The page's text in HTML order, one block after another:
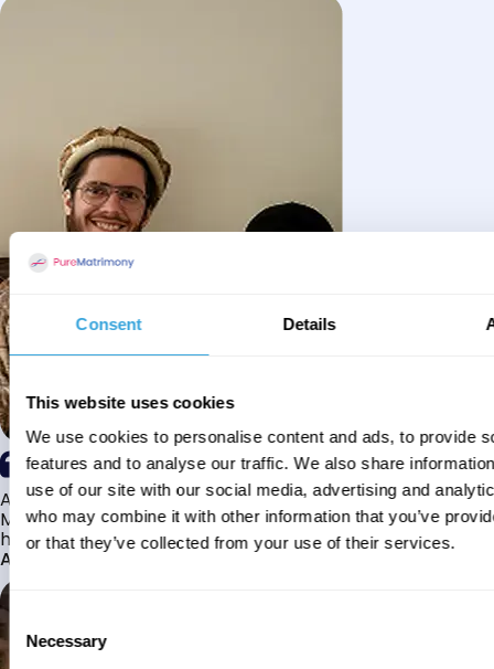
Consent Details
This website uses cookies
We use cookies to personalise content and ads, to provide
features and to analyse our traffic. We also share
use of our site with our social media, advertising and
who may combine it with other information that you’ve
or that they’ve collected from your use of their services.
Selection
Necessary
Alhamdulillah I have found my husband through Pure
Matrimony after searching for about a year! This journey
has truly been challenging y...
Aaishah